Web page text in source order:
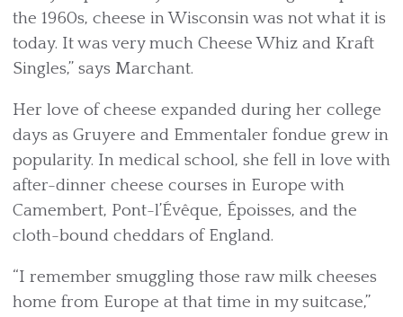
the 1960s, cheese in Wisconsin was not what it is
today. It was very much Cheese Whiz and Kraft
Singles,” says Marchant.
Her love of cheese expanded during her college
days as Gruyere and Emmentaler fondue grew in
popularity. In medical school, she fell in love with
after-dinner cheese courses in Europe with
Camembert, Pont-l’Évêque, Époisses, and the
cloth-bound cheddars of England.
“I remember smuggling those raw milk cheeses
home from Europe at that time in my suitcase,”